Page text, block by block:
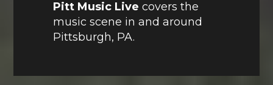
Pitt Music Live covers the
music scene in and around
Pittsburgh, PA.